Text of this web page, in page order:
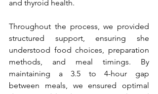
and thyroid health.
Throughout the process, we provided
structured support, ensuring she
understood food choices, preparation
methods, and meal timings. By
maintaining a 3.5 to 4-hour gap
between meals, we ensured optimal